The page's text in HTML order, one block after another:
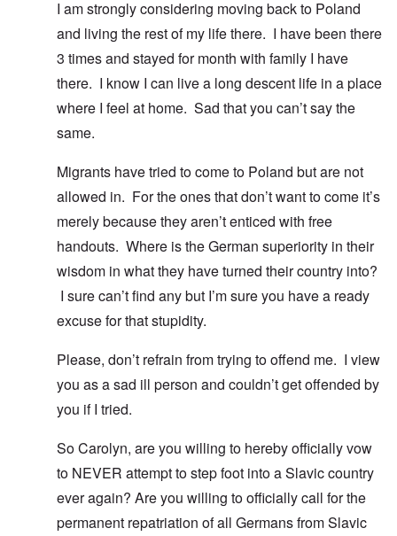
I am strongly considering moving back to Poland
and living the rest of my life there. I have been there
3 times and stayed for month with family I have
there. I know I can live a long descent life in a place
where I feel at home. Sad that you can’t say the
same.
Migrants have tried to come to Poland but are not
allowed in. For the ones that don’t want to come it’s
merely because they aren’t enticed with free
handouts. Where is the German superiority in their
wisdom in what they have turned their country into?
I sure can’t find any but I’m sure you have a ready
excuse for that stupidity.
Please, don’t refrain from trying to offend me. I view
you as a sad ill person and couldn’t get offended by
you if I tried.
So Carolyn, are you willing to hereby officially vow
to NEVER attempt to step foot into a Slavic country
ever again? Are you willing to officially call for the
permanent repatriation of all Germans from Slavic